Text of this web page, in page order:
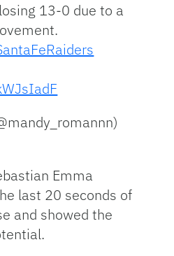
13-0 due to a
Emma
last 20 seconds of
and showed the